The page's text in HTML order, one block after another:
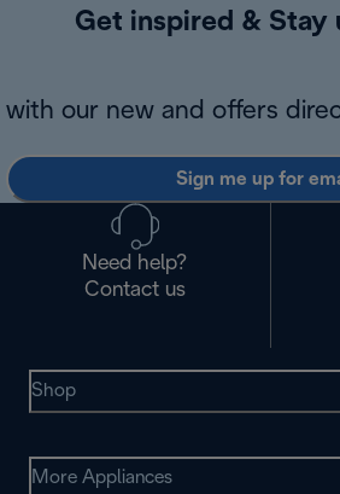
Get inspired & Stay
with our new and offers
Sign me up for
Need help?
Contact us
Shop
More Appliances